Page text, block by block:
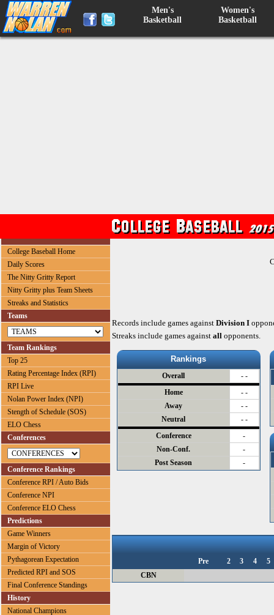
Men's
Basketball
Women's
Basketball
College Baseball Home
Daily Scores
The Nitty Gritty Report
Nitty Gritty plus Team Sheets
Streaks and Statistics
Teams
Team Rankings
Top 25
Rating Percentage Index (RPI)
RPI Live
Nolan Power Index (NPI)
Stength of Schedule (SOS)
ELO Chess
Conferences
Conference Rankings
Conference RPI / Auto Bids
Conference NPI
Conference ELO Chess
Predictions
Game Winners
Margin of Victory
Pythagorean Expectation
Predicted RPI and SOS
Final Conference Standings
History
National Champions
Records include games against Division I
Streaks include games against all opponents.
Rankings
Overall
- -
Home
- -
Away
- -
Neutral
- -
Conference
-
Non-Conf.
-
Post Season
-
Pre 2 3 4
5
CBN